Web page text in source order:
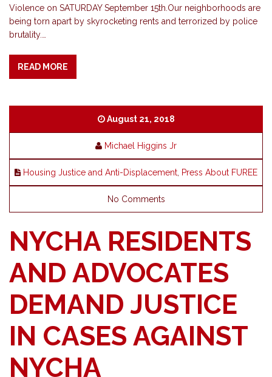
Violence on SATURDAY September 15th.Our neighborhoods are
being torn apart by skyrocketing rents and terrorized by police
brutality.…
READ MORE
August 21, 2018
Michael Higgins Jr
Housing Justice and Anti-Displacement Press About FUREE
No Comments
NYCHA RESIDENTS
AND ADVOCATES
DEMAND JUSTICE
IN CASES AGAINST
NYCHA